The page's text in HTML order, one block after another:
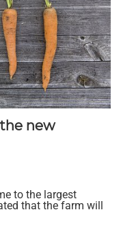
new
to the largest
that the farm will